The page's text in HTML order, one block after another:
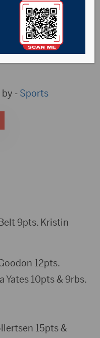
- Sports
9pts. Kristin
12pts.
Yates 10pts & 9rbs.
15pts &